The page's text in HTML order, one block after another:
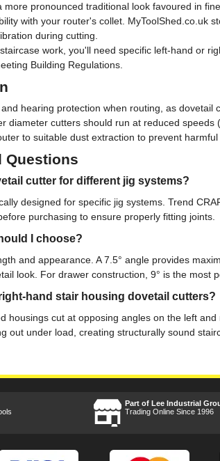
more pronounced traditional look favoured in
with your router's collet. MyToolShed.co.uk
during cutting.
work, you'll need specific left-hand or
Building Regulations.
hearing protection when routing, as
diameter cutters should run at reduced
to suitable dust extraction to prevent
Questions
cutter for different jig systems?
designed for specific jig systems. Trend
purchasing to ensure properly fitting joints.
I choose?
and appearance. A 7.5° angle provides
look. For drawer construction, 9° is the most
hand stair housing dovetail cutters?
housings cut at opposing angles on the left
out under load, creating structurally sound
Part of Lee Industrial
Trading Online Since 1996